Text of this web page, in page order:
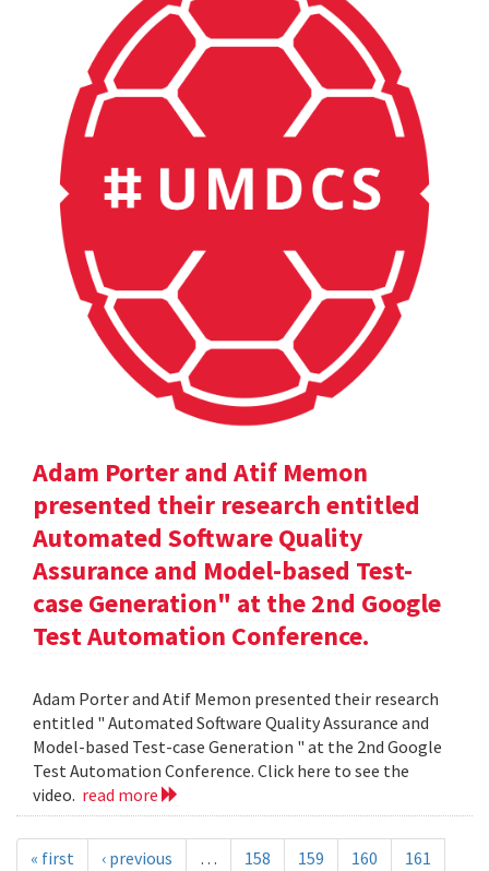
Adam Porter and Atif Memon
presented their research entitled
Automated Software Quality
Assurance and Model-based Test-
case Generation" at the 2nd Google
Test Automation Conference.
Adam Porter and Atif Memon presented their research
entitled " Automated Software Quality Assurance and
Model-based Test-case Generation " at the 2nd Google
Test Automation Conference. Click here to see the
video. read more
« first ‹ previous … 158 159 160
161